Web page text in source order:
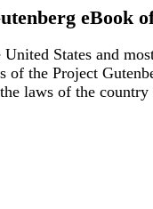
eBook
States and
of the Project
laws of the